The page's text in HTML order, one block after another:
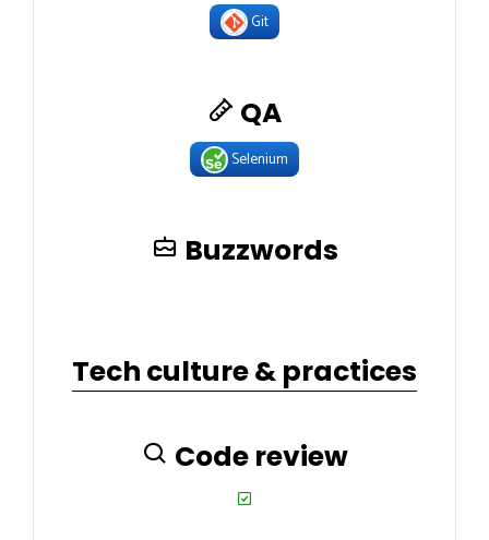
Git
QA
Selenium
Buzzwords
Tech culture & practices
Code review